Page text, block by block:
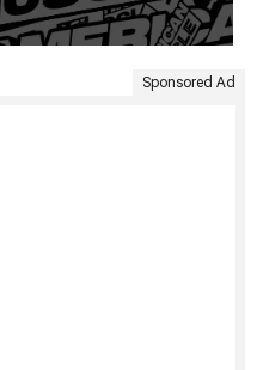
Sponsored Ad